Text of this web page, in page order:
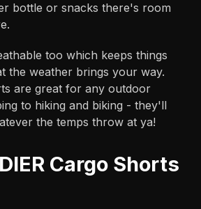
bottle or snacks there's room
too which keeps things
the weather brings your way.
are great for any outdoor
to hiking and biking - they'll
the temps throw at ya!
Cargo Shorts